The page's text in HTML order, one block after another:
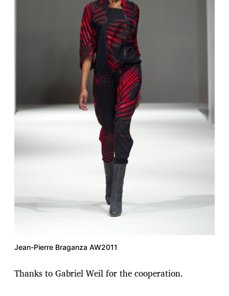
Jean-Pierre Braganza AW2011
Thanks to Gabriel Weil for the cooperation.